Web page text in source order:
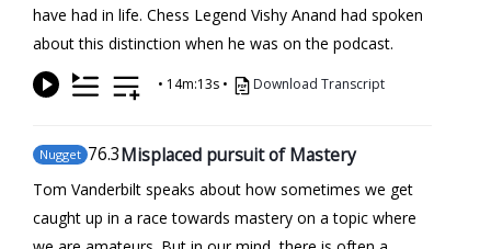
have had in life. Chess Legend Vishy Anand had spoken
about this distinction when he was on the podcast.
• 14m:13s • Download Transcript
Nugget 76.3Misplaced pursuit of Mastery
Tom Vanderbilt speaks about how sometimes we get
caught up in a race towards mastery on a topic where